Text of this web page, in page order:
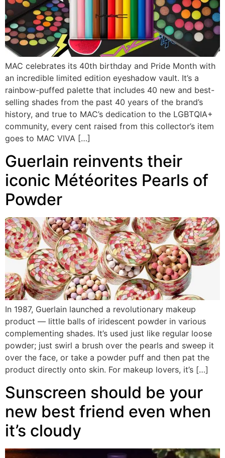
MAC celebrates its 40th birthday and Pride Month with
an incredible limited edition eyeshadow vault. It’s a
rainbow-puffed palette that includes 40 new and best-
selling shades from the past 40 years of the brand’s
history, and true to MAC’s dedication to the LGBTQIA+
community, every cent raised from this collector’s item
goes to MAC VIVA […]
Guerlain reinvents their
iconic Météorites Pearls of
Powder
In 1987, Guerlain launched a revolutionary makeup
product — little balls of iridescent powder in various
complementing shades. It’s used just like regular loose
powder; just swirl a brush over the pearls and sweep it
over the face, or take a powder puff and then pat the
product directly onto skin. For makeup lovers, it’s […]
Sunscreen should be your
new best friend even when
it’s cloudy